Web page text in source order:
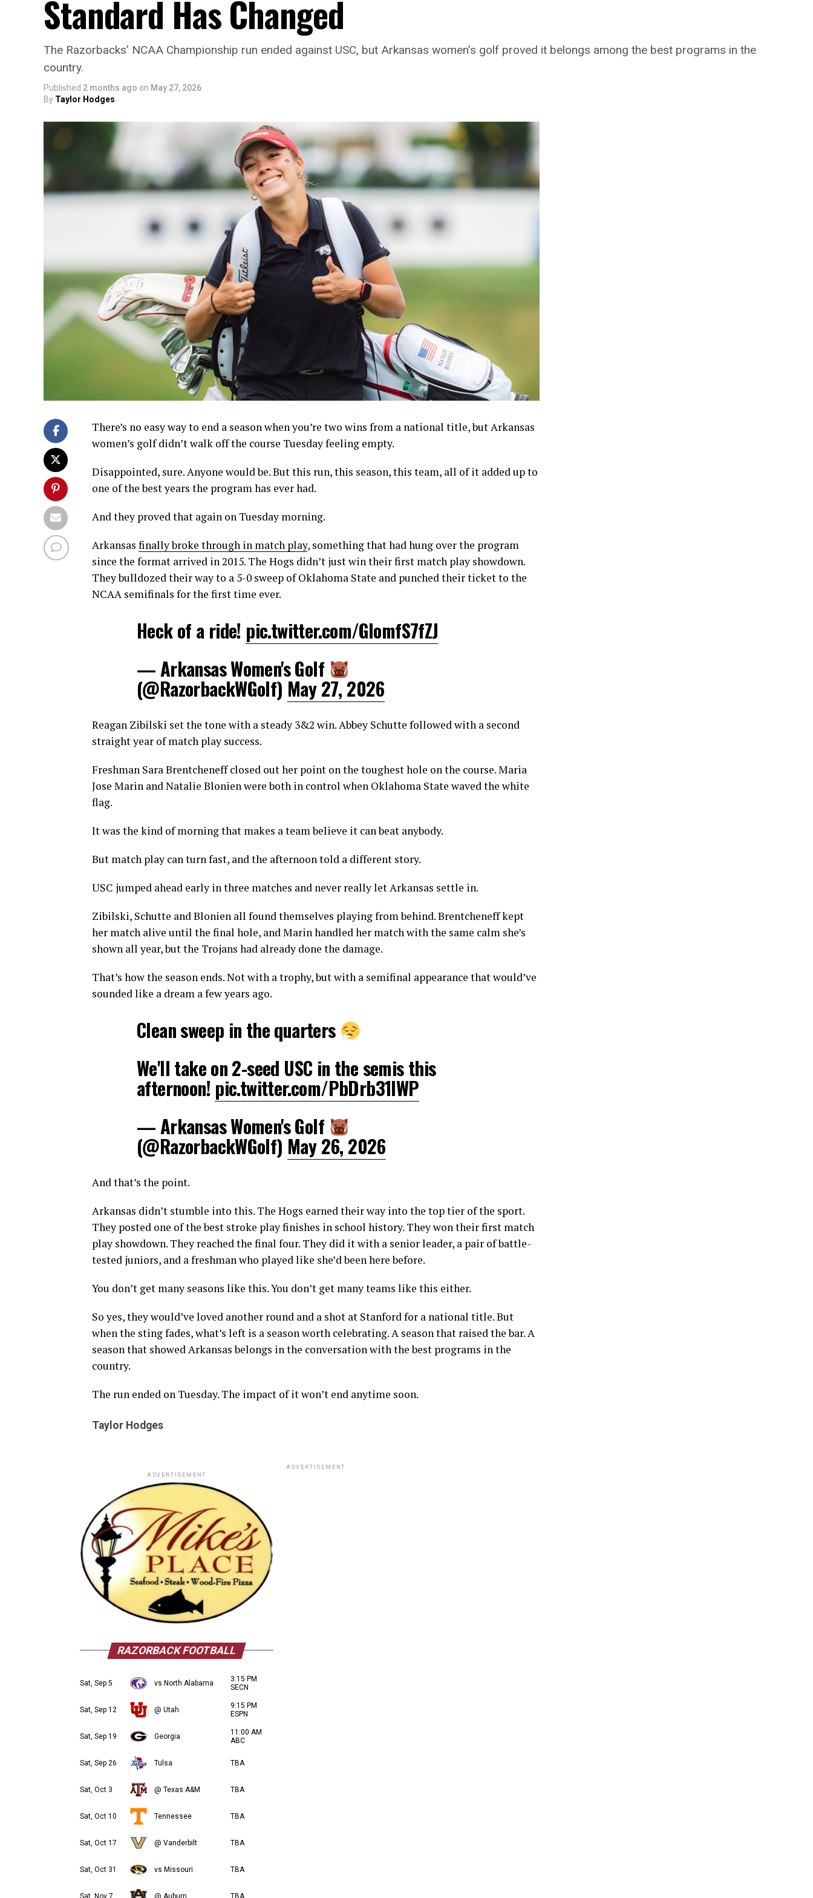
Standard Has Changed
The Razorbacks’ NCAA Championship run ended against USC, but Arkansas women’s golf proved it belongs among the best programs in the
country.
Published 2 months ago on May 27, 2026
By Taylor Hodges
There’s no easy way to end a season when you’re two wins from a national title, but Arkansas
women’s golf didn’t walk off the course Tuesday feeling empty.
Disappointed, sure. Anyone would be. But this run, this season, this team, all of it added up to
one of the best years the program has ever had.
And they proved that again on Tuesday morning.
Arkansas finally broke through in match play, something that had hung over the program
since the format arrived in 2015. The Hogs didn’t just win their first match play showdown.
They bulldozed their way to a 5-0 sweep of Oklahoma State and punched their ticket to the
NCAA semifinals for the first time ever.
Heck of a ride! pic.twitter.com/GIomfS7fZJ
— Arkansas Women's Golf
(@RazorbackWGolf) May 27, 2026
Reagan Zibilski set the tone with a steady 3&2 win. Abbey Schutte followed with a second
straight year of match play success.
Freshman Sara Brentcheneff closed out her point on the toughest hole on the course. Maria
Jose Marin and Natalie Blonien were both in control when Oklahoma State waved the white
flag.
It was the kind of morning that makes a team believe it can beat anybody.
But match play can turn fast, and the afternoon told a different story.
USC jumped ahead early in three matches and never really let Arkansas settle in.
Zibilski, Schutte and Blonien all found themselves playing from behind. Brentcheneff kept
her match alive until the final hole, and Marin handled her match with the same calm she’s
shown all year, but the Trojans had already done the damage.
That’s how the season ends. Not with a trophy, but with a semifinal appearance that would’ve
sounded like a dream a few years ago.
Clean sweep in the quarters
We'll take on 2-seed USC in the semis this
afternoon! pic.twitter.com/PbDrb31IWP
— Arkansas Women's Golf
(@RazorbackWGolf) May 26, 2026
And that’s the point.
Arkansas didn’t stumble into this. The Hogs earned their way into the top tier of the sport.
They posted one of the best stroke play finishes in school history. They won their first match
play showdown. They reached the final four. They did it with a senior leader, a pair of battle-
tested juniors, and a freshman who played like she’d been here before.
You don’t get many seasons like this. You don’t get many teams like this either.
So yes, they would’ve loved another round and a shot at Stanford for a national title. But
when the sting fades, what’s left is a season worth celebrating. A season that raised the bar. A
season that showed Arkansas belongs in the conversation with the best programs in the
country.
The run ended on Tuesday. The impact of it won’t end anytime soon.
Taylor Hodges
ADVERTISEMENT
ADVERTISEMENT
RAZORBACK FOOTBALL
Sat, Sep 5 vs North Alabama
3:15 PM
SECN
Sat, Sep 12 @ Utah
9:15 PM
ESPN
Sat, Sep 19 Georgia
11:00 AM
ABC
Sat, Sep 26 Tulsa TBA
Sat, Oct 3 @ Texas A&M TBA
Sat, Oct 10 Tennessee TBA
Sat, Oct 17 @ Vanderbilt TBA
Sat, Oct 31 vs Missouri TBA
Sat, Nov 7 @ Auburn TBA